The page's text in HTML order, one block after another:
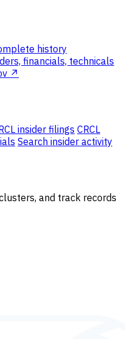
history
financials, technicals
↗
insider filings CRCL
Search insider activity
and track records